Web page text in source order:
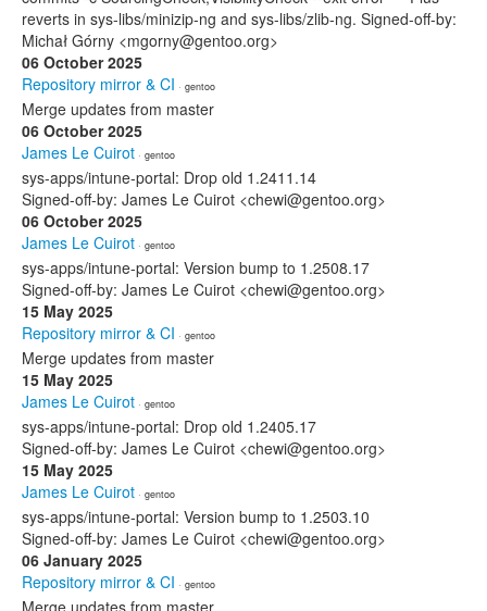
reverts in sys-libs/minizip-ng and sys-libs/zlib-ng. Signed-off-by:
Michał Górny <mgorny@gentoo.org>
06 October 2025
Repository mirror & CI · gentoo
Merge updates from master
06 October 2025
James Le Cuirot · gentoo
sys-apps/intune-portal: Drop old 1.2411.14
Signed-off-by: James Le Cuirot <chewi@gentoo.org>
06 October 2025
James Le Cuirot · gentoo
sys-apps/intune-portal: Version bump to 1.2508.17
Signed-off-by: James Le Cuirot <chewi@gentoo.org>
15 May 2025
Repository mirror & CI · gentoo
Merge updates from master
15 May 2025
James Le Cuirot · gentoo
sys-apps/intune-portal: Drop old 1.2405.17
Signed-off-by: James Le Cuirot <chewi@gentoo.org>
15 May 2025
James Le Cuirot · gentoo
sys-apps/intune-portal: Version bump to 1.2503.10
Signed-off-by: James Le Cuirot <chewi@gentoo.org>
06 January 2025
Repository mirror & CI · gentoo
Merge updates from master